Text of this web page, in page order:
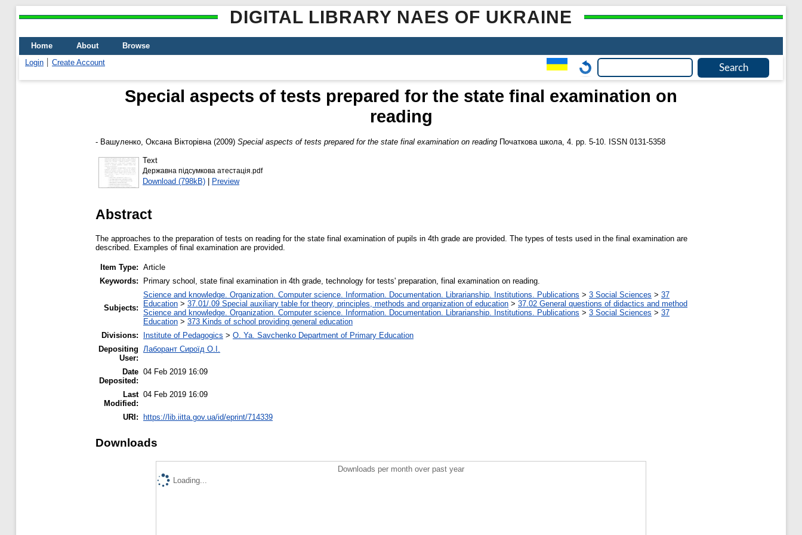
DIGITAL LIBRARY NAES OF UKRAINE
Home About
Browse
Login
Create Account
Special aspects of tests prepared for the state final examination on
reading
- Вашуленко, Оксана Вікторівна (2009) Special aspects of tests prepared for the state final examination on reading Початкова школа, 4. pp. 5-10. ISSN 0131-5358
Text
Державна підсумкова атестація.pdf
Download (798kB) | Preview
Abstract
The approaches to the preparation of tests on reading for the state final examination of pupils in 4th grade are provided. The types of tests used in the final examination are
described. Examples of final examination are provided.
Item Type: Article
Keywords:
Primary school, state final examination in 4th grade, technology for tests' preparation, final examination on reading.
Subjects:
Science and knowledge. Organization. Computer science. Information. Documentation. Librarianship. Institutions. Publications > 3 Social Sciences > 37
Education > 37.01/.09 Special auxiliary table for theory, principles, methods and organization of education > 37.02 General questions of didactics and method
Science and knowledge. Organization. Computer science. Information. Documentation. Librarianship. Institutions. Publications > 3 Social Sciences > 37
Education > 373 Kinds of school providing general education
Divisions:
Institute of Pedagogics > O. Ya. Savchenko Department of Primary Education
Depositing
User:
Лаборант Сироїд О.І.
Date
Deposited:
04 Feb 2019 16:09
Last
Modified:
04 Feb 2019 16:09
URI: https://lib.iitta.gov.ua/id/eprint/714339
Downloads
Downloads per month over past year
Loading...